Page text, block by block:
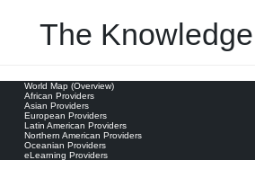
The
World Map (Overview)
African Providers
Asian Providers
European Providers
Latin American Providers
Northern American Providers
Oceanian Providers
eLearning Providers